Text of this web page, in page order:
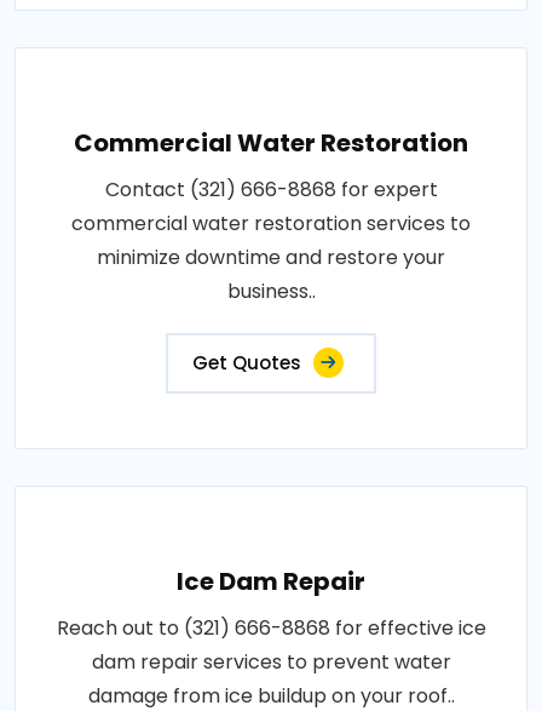
Commercial Water Restoration
Contact (321) 666-8868 for expert
commercial water restoration services to
minimize downtime and restore your
business..
Get Quotes
Ice Dam Repair
Reach out to (321) 666-8868 for effective ice
dam repair services to prevent water
damage from ice buildup on your roof..